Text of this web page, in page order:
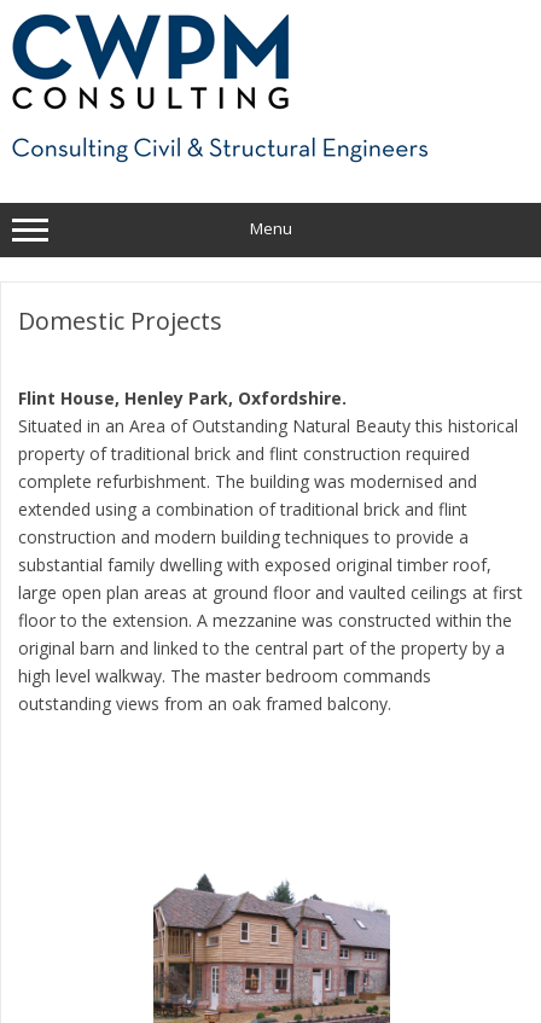
content
Menu
Domestic Projects
Flint House, Henley Park, Oxfordshire.
Situated in an Area of Outstanding Natural Beauty this historical
property of traditional brick and flint construction required
complete refurbishment. The building was modernised and
extended using a combination of traditional brick and flint
construction and modern building techniques to provide a
substantial family dwelling with exposed original timber roof,
large open plan areas at ground floor and vaulted ceilings at first
floor to the extension. A mezzanine was constructed within the
original barn and linked to the central part of the property by a
high level walkway. The master bedroom commands
outstanding views from an oak framed balcony.